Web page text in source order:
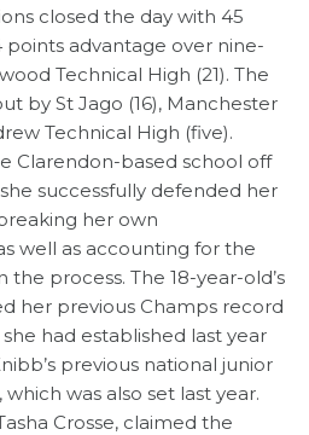
closed the day with 45
points advantage over nine-
Technical High (21). The
by St Jago (16), Manchester
Technical High (five).
Clarendon-based school off
successfully defended her
her own
well as accounting for the
process. The 18-year-old’s
her previous Champs record
had established last year
previous national junior
was also set last year.
Crosse, claimed the